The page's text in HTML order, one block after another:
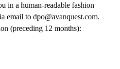
in a human-readable fashion
email to dpo@avanquest.com.
(preceding 12 months):